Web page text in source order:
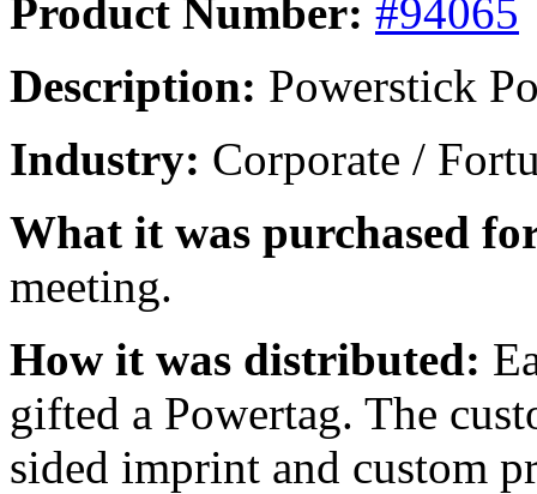
Product Number: #94065
Description: Powerstick
Industry: Corporate /
What it was purchased
meeting.
How it was distributed:
gifted a Powertag. The
sided imprint and custom